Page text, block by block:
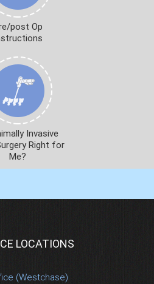
post Op
Invasive
Right for
Me?
LOCATIONS
(Westchase)